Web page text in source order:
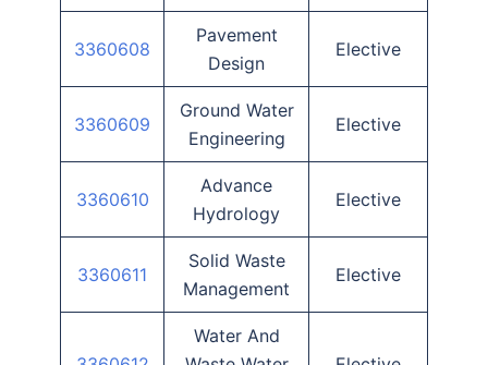
3360608
Pavement
Design
Elective
3360609
Ground Water
Engineering
Elective
3360610
Advance
Hydrology
Elective
3360611
Solid Waste
Management
Elective
Water And